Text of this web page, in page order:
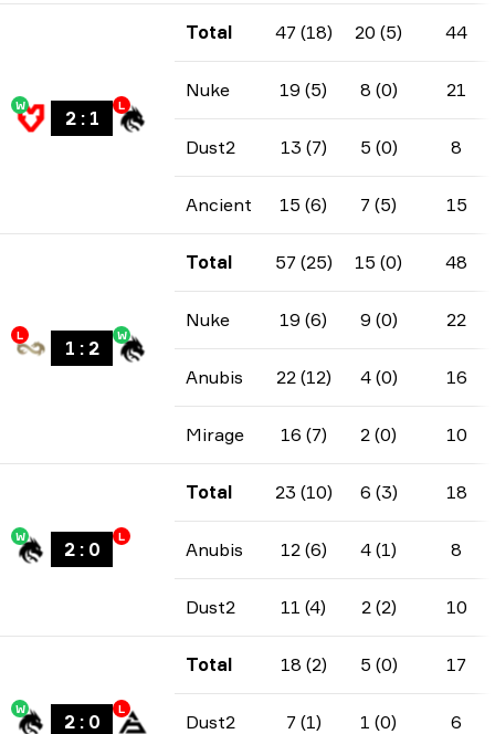
W
2: 1
L
Total 47 (18) 20 (5) 44
Nuke 19 (5) 8 (0) 21
Dust2 13 (7) 5 (0) 8
Ancient 15 (6) 7 (5) 15
L
1 : 2
W
Total 57 (25) 15 (0) 48
Nuke 19 (6) 9 (0) 22
Anubis 22 (12) 4 (0) 16
Mirage 16 (7) 2 (0) 10
W
2: 0
L
Total 23 (10) 6 (3) 18
Anubis 12 (6) 4 (1) 8
Dust2 11 (4) 2 (2) 10
W
2: 0
L
Total 18 (2) 5 (0) 17
Dust2 7 (1) 1 (0) 6